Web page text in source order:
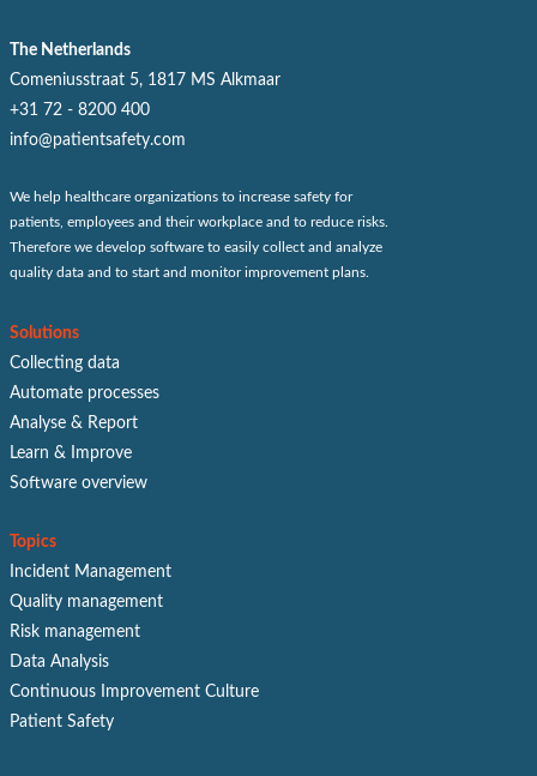
The Netherlands
Comeniusstraat 5, 1817 MS Alkmaar
+31 72 - 8200 400
info@patientsafety.com
We help healthcare organizations to increase safety for
patients, employees and their workplace and to reduce risks.
Therefore we develop software to easily collect and analyze
quality data and to start and monitor improvement plans.
Solutions
Collecting data
Automate processes
Analyse & Report
Learn & Improve
Software overview
Topics
Incident Management
Quality management
Risk management
Data Analysis
Continuous Improvement Culture
Patient Safety